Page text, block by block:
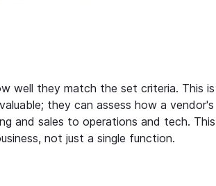
well they match the set criteria. This is
they can assess how a vendor's
and sales to operations and tech. This
not just a single function.